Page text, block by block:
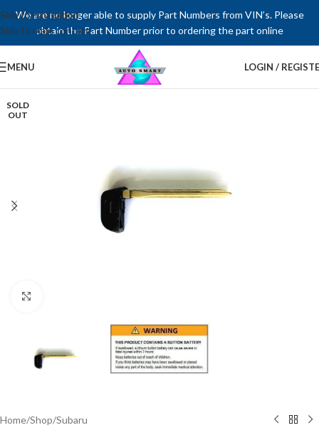
We are no longer able to supply Part Numbers from VIN’s. Please
obtain the Part Number prior to ordering the part online
Skip to navigation
Skip to main content
MENU LOGIN /
SOLD
OUT
Home/Shop/Subaru